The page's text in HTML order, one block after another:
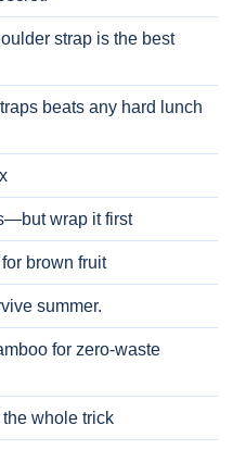
strap is the best
beats any hard lunch
wrap it first
brown fruit
summer.
for zero-waste
whole trick